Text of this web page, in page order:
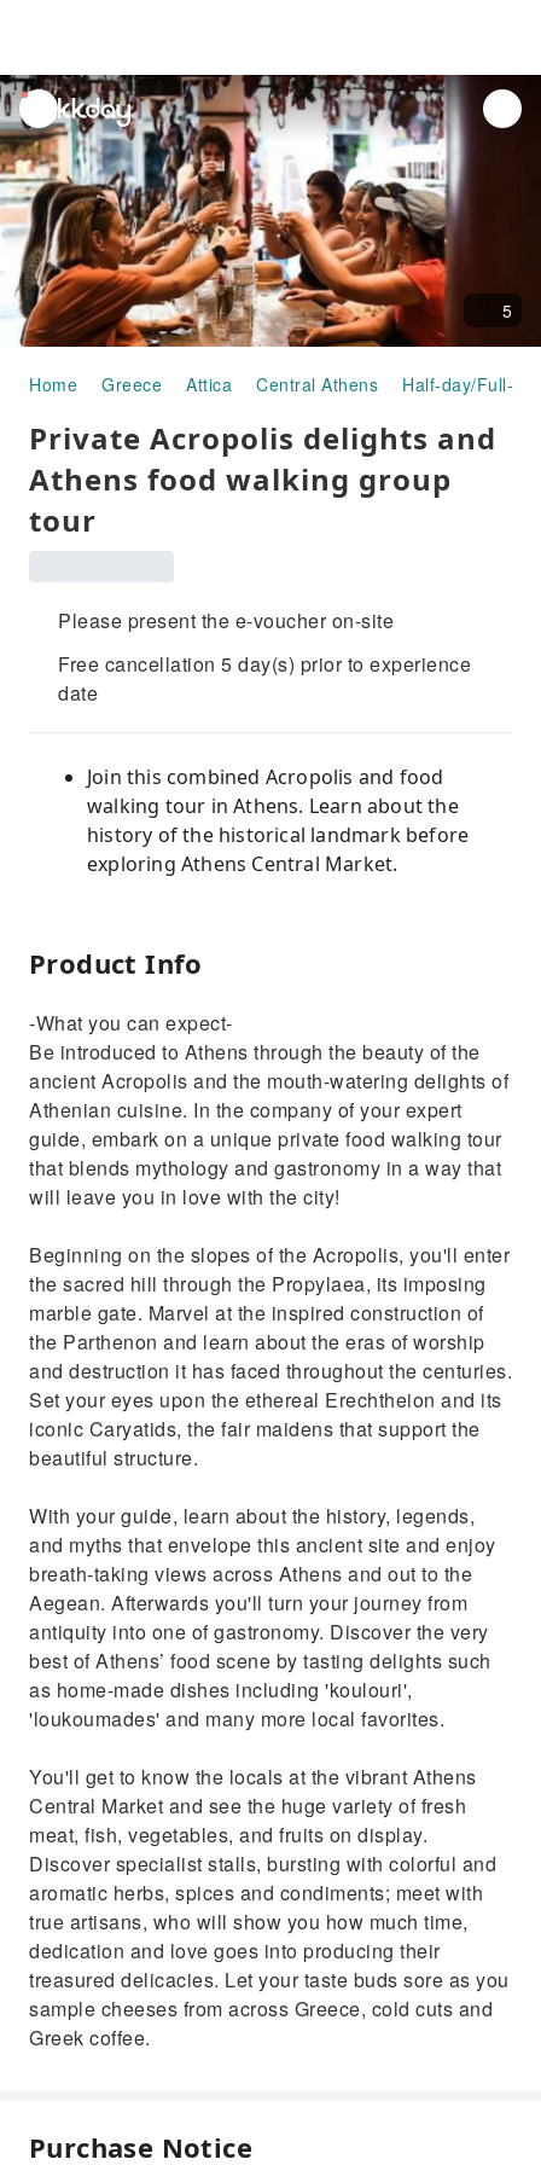
unread
notifications
5
Home Greece Attica Central Athens Half-day/Full-
Private Acropolis delights and
Athens food walking group
tour
Please present the e-voucher on-site
Free cancellation 5 day(s) prior to experience
date
Join this combined Acropolis and food
walking tour in Athens. Learn about the
history of the historical landmark before
exploring Athens Central Market.
Product Info
-What you can expect-
Be introduced to Athens through the beauty of the
ancient Acropolis and the mouth-watering delights of
Athenian cuisine. In the company of your expert
guide, embark on a unique private food walking tour
that blends mythology and gastronomy in a way that
will leave you in love with the city!
Beginning on the slopes of the Acropolis, you'll enter
the sacred hill through the Propylaea, its imposing
marble gate. Marvel at the inspired construction of
the Parthenon and learn about the eras of worship
and destruction it has faced throughout the centuries.
Set your eyes upon the ethereal Erechtheion and its
iconic Caryatids, the fair maidens that support the
beautiful structure.
With your guide, learn about the history, legends,
and myths that envelope this ancient site and enjoy
breath-taking views across Athens and out to the
Aegean. Afterwards you'll turn your journey from
antiquity into one of gastronomy. Discover the very
best of Athens’ food scene by tasting delights such
as home-made dishes including 'koulouri',
'loukoumades' and many more local favorites.
You'll get to know the locals at the vibrant Athens
Central Market and see the huge variety of fresh
meat, fish, vegetables, and fruits on display.
Discover specialist stalls, bursting with colorful and
aromatic herbs, spices and condiments; meet with
true artisans, who will show you how much time,
dedication and love goes into producing their
treasured delicacies. Let your taste buds sore as you
sample cheeses from across Greece, cold cuts and
Greek coffee.
Purchase Notice